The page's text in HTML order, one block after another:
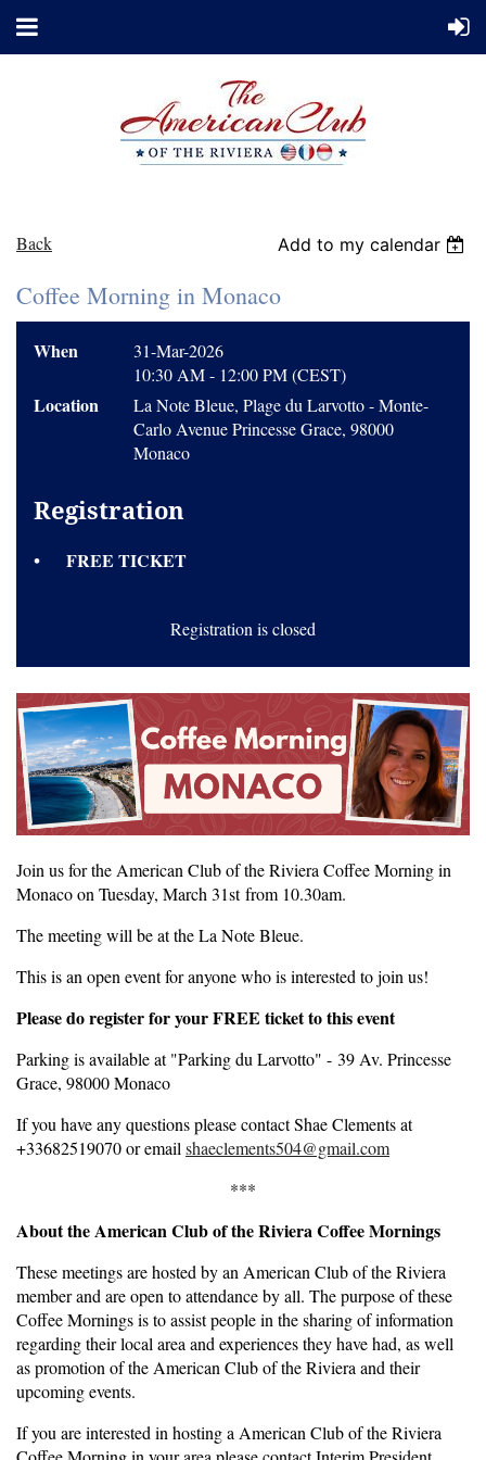
Back Add to my calendar
Coffee Morning in Monaco
When
31-Mar-2026
10:30 AM - 12:00 PM (CEST)
Location
La Note Bleue, Plage du Larvotto - Monte-
Carlo Avenue Princesse Grace, 98000
Monaco
Registration
FREE TICKET
Registration is closed
Join us for the American Club of the Riviera Coffee Morning in
Monaco on Tuesday, March 31st from 10.30am.
The meeting will be at the La Note Bleue.
This is an open event for anyone who is interested to join us!
Please do register for your FREE ticket to this event
Parking is available at "Parking du Larvotto" - 39 Av. Princesse
Grace, 98000 Monaco
If you have any questions please contact Shae Clements at
+33682519070 or email shaeclements504@gmail.com
***
About the American Club of the Riviera Coffee Mornings
These meetings are hosted by an American Club of the Riviera
member and are open to attendance by all. The purpose of these
Coffee Mornings is to assist people in the sharing of information
regarding their local area and experiences they have had, as well
as promotion of the American Club of the Riviera and their
upcoming events.
If you are interested in hosting a American Club of the Riviera